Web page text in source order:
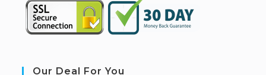
Our Deal For You